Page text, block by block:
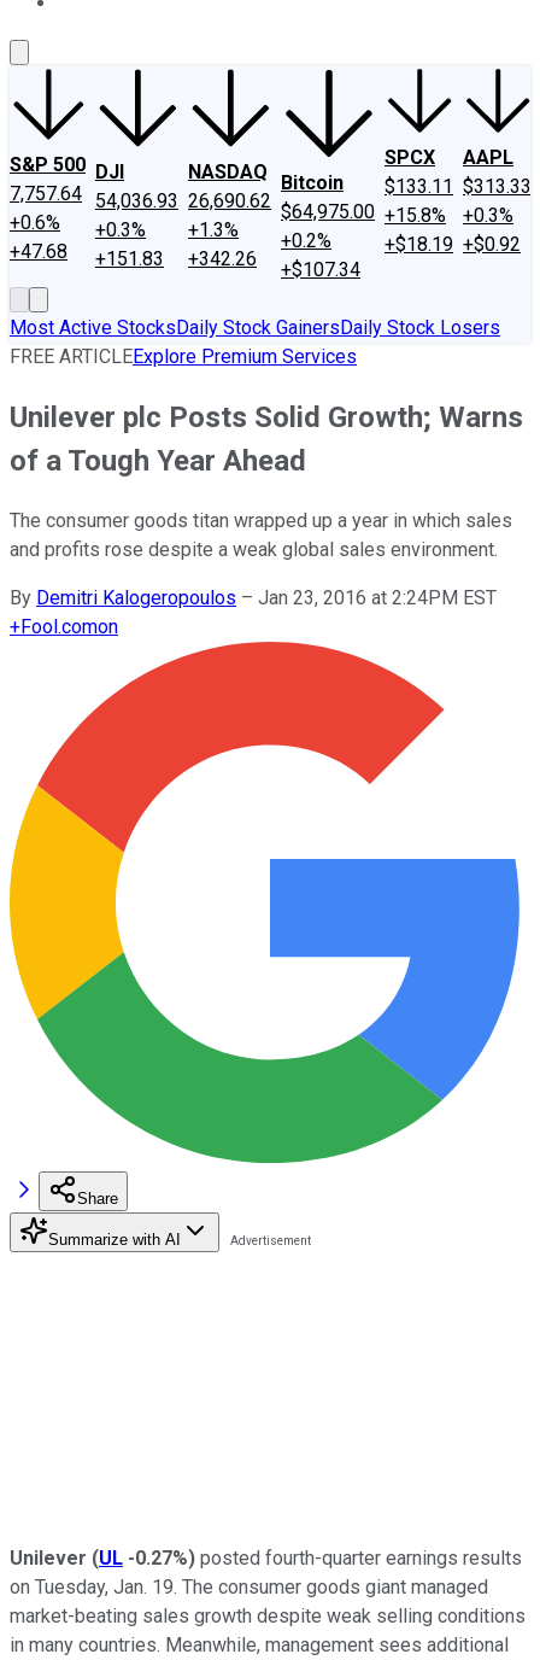
S&P 500
7,757.64
+0.6%
+47.68
DJI
54,036.93
+0.3%
+151.83
NASDAQ
26,690.62
+1.3%
+342.26
Bitcoin
$64,975.00
+0.2%
+$107.34
SPCX
$133.11
+15.8%
+$18.19
AAPL
$313.33
+0.3%
+$0.92
Most Active StocksDaily Stock GainersDaily Stock Losers
FREE ARTICLEExplore Premium Services
Unilever plc Posts Solid Growth; Warns
of a Tough Year Ahead
The consumer goods titan wrapped up a year in which sales
and profits rose despite a weak global sales environment.
By Demitri Kalogeropoulos – Jan 23, 2016 at 2:24PM EST
+Fool.comon
Share
Summarize with AI
Unilever (UL -0.27%) posted fourth-quarter earnings results
on Tuesday, Jan. 19. The consumer goods giant managed
market-beating sales growth despite weak selling conditions
in many countries. Meanwhile, management sees additional